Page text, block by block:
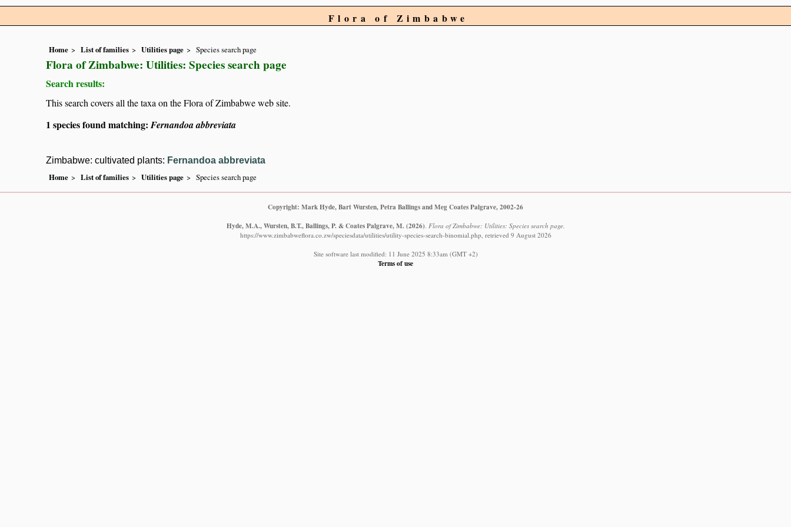
Flora of Zimbabwe
Home List of families Utilities page Species search page
Flora of Zimbabwe: Utilities: Species search page
Search results:
This search covers all the taxa on the Flora of Zimbabwe web site.
1 species found matching:Fernandoa abbreviata
Zimbabwe: cultivated plants: Fernandoa abbreviata
Home List of families Utilities page Species search page
Copyright: Mark Hyde, Bart Wursten, Petra Ballings and Meg Coates Palgrave, 2002-26
Hyde, M.A., Wursten, B.T., Ballings, P. & Coates Palgrave, M. (2026) Flora of Zimbabwe: Utilities: Species search page.
https://www.zimbabweflora.co.zw/speciesdata/utilities/utility-species-search-binomial.php, retrieved 9 August 2026
Site software last modified: 11 June 2025 8:33am (GMT +2)
Terms of use